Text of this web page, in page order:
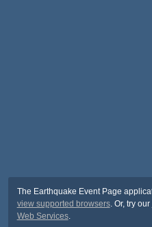
The Earthquake Event Page
view supported browsers. Or, try our
Web Services.